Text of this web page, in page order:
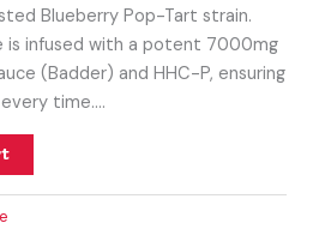
Blueberry Pop-Tart strain.
is infused with a potent 7000mg
(Badder) and HHC-P, ensuring
time.…